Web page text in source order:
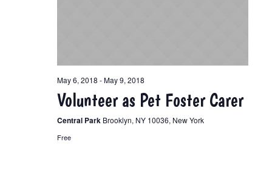
May 6, 2018 -May 9, 2018
Volunteer as Pet Foster Carer
Central Park Brooklyn, NY 10036, New York
Free